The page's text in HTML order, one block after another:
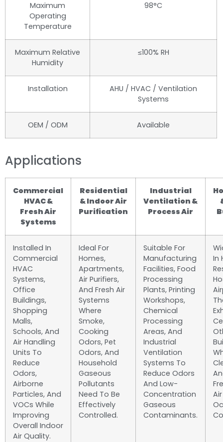
Maximum
Operating
Temperature
98°C
Maximum Relative
Humidity
≤100% RH
Installation
AHU / HVAC / Ventilation
Systems
OEM / ODM Available
Applications
Commercial
HVAC &
Fresh Air
Systems
Residential
& Indoor Air
Purification
Industrial
Ventilation &
Process Air
Installed In
Commercial
HVAC
Systems,
Office
Buildings,
Shopping
Malls,
Schools, And
Air Handling
Units To
Reduce
Odors,
Airborne
Particles, And
VOCs While
Improving
Overall Indoor
Air Quality.
Ideal For
Homes,
Apartments,
Air Purifiers,
And Fresh Air
Systems
Where
Smoke,
Cooking
Odors, Pet
Odors, And
Household
Gaseous
Pollutants
Need To Be
Effectively
Controlled.
Suitable For
Manufacturing
Facilities, Food
Processing
Plants, Printing
Workshops,
Chemical
Processing
Areas, And
Industrial
Ventilation
Systems To
Reduce Odors
And Low-
Concentration
Gaseous
Contaminants.
In